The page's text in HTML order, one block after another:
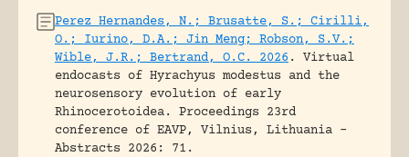
Perez Hernandes, N.; Brusatte, S.; Cirilli,
O.; Iurino, D.A.; Jin Meng; Robson, S.V.;
Wible, J.R.; Bertrand, O.C. 2026 .
Virtual
endocasts of Hyrachyus modestus and the
neurosensory evolution of early
Rhinocerotoidea.
Proceedings 23rd
conference of EAVP, Vilnius, Lithuania -
Abstracts 2026: 71.